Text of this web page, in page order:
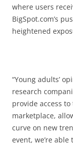
where users
BigSpot.com’s
heightened
“Young adults’
research
provide access
marketplace,
curve on new
event, we’re